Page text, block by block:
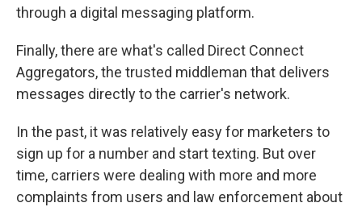
through a digital messaging platform.
Finally, there are what's called Direct Connect
Aggregators, the trusted middleman that delivers
messages directly to the carrier's network.
In the past, it was relatively easy for marketers to
sign up for a number and start texting. But over
time, carriers were dealing with more and more
complaints from users and law enforcement about